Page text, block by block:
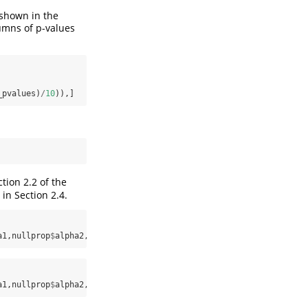
in the
of p-values
/10)),]
2.2 of the
Section 2.4.
$alpha2,input_pvalues,
$alpha2,input_pvalues,